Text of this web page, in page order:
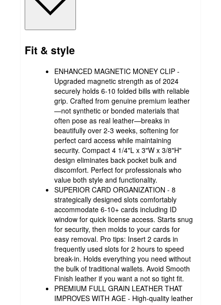
Fit & style
ENHANCED MAGNETIC MONEY CLIP -
Upgraded magnetic strength as of 2024
securely holds 6-10 folded bills with reliable
grip. Crafted from genuine premium leather
—not synthetic or bonded materials that
often pose as real leather—breaks in
beautifully over 2-3 weeks, softening for
perfect card access while maintaining
security. Compact 4 1/4"L x 3"W x 3/8"H"
design eliminates back pocket bulk and
discomfort. Perfect for professionals who
value both style and functionality.
SUPERIOR CARD ORGANIZATION - 8
strategically designed slots comfortably
accommodate 6-10+ cards including ID
window for quick license access. Starts snug
for security, then molds to your cards for
easy removal. Pro tips: Insert 2 cards in
frequently used slots for 2 hours to speed
break-in. Holds everything you need without
the bulk of traditional wallets. Avoid Smooth
Finish leather if you want a not so tight fit.
PREMIUM FULL GRAIN LEATHER THAT
IMPROVES WITH AGE - High-quality leather